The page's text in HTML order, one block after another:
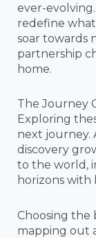
ever-
redefine
soar towards
partnership
home.
The Journey
Exploring
next journey.
discovery
to the world,
horizons with
Choosing the
mapping out